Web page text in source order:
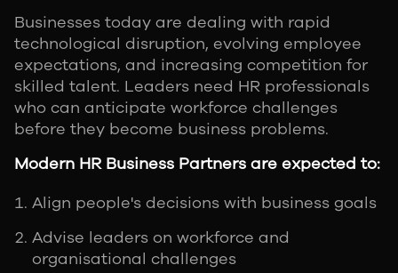
Businesses today are dealing with rapid
technological disruption, evolving employee
expectations, and increasing competition for
skilled talent. Leaders need HR professionals
who can anticipate workforce challenges
before they become business problems.
Modern HR Business Partners are expected to:
Align people's decisions with business goals
Advise leaders on workforce and
organisational challenges